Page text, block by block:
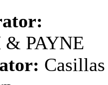
PAYNE
Casillas